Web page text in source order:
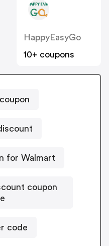
HappyEasyGo
10+ coupons
for Walmart
coupon
code